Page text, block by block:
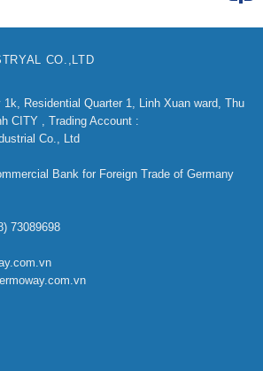
CO.,LTD
1k, Residential Quarter 1, Linh Xuan ward, Thu
CITY , Trading Account :
Co., Ltd
Bank for Foreign Trade of Germany
73089698